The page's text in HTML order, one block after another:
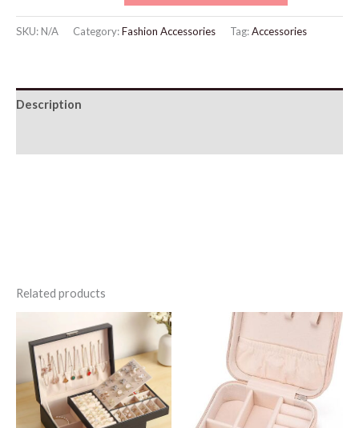
Headband
quantity
SKU:N/A Category:Fashion Accessories Tag:Accessories
Description
Related products